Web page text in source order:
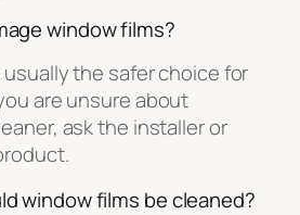
window films?
usually the safer choice for
are unsure about
ask the installer or
window films be cleaned?